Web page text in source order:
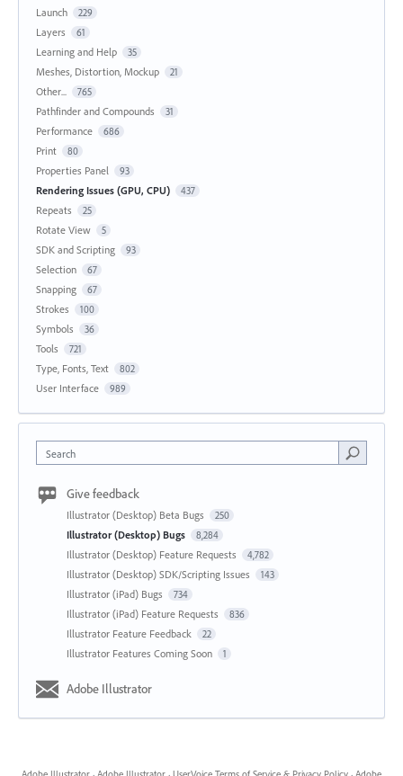
Launch 229
Layers 61
Learning and Help 35
Meshes, Distortion, Mockup 21
Other... 765
Pathfinder and Compounds 31
Performance 686
Print 80
Properties Panel 93
Rendering Issues (GPU, CPU) 437
Repeats 25
Rotate View 5
SDK and Scripting 93
Selection 67
Snapping 67
Strokes 100
Symbols 36
Tools 721
Type, Fonts, Text 802
User Interface 989
Search
Give feedback
Illustrator (Desktop) Beta Bugs 250
Illustrator (Desktop) Bugs 8,284
Illustrator (Desktop) Feature Requests 4,782
Illustrator (Desktop) SDK/Scripting Issues 143
Illustrator (iPad) Bugs 734
Illustrator (iPad) Feature Requests 836
Illustrator Feature Feedback 22
Illustrator Features Coming Soon 1
Adobe Illustrator